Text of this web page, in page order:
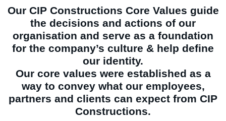
Our CIP Constructions Core Values guide
the decisions and actions of our
organisation and serve as a foundation
for the company’s culture & help define
our identity.
Our core values were established as a
way to convey what our employees,
partners and clients can expect from CIP
Constructions.